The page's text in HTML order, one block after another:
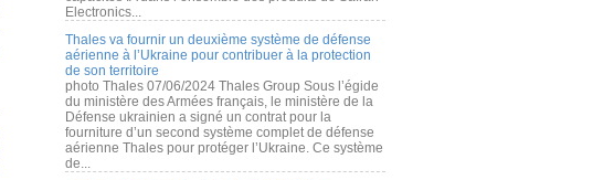
Electronics...
Thales va fournir un deuxième système de défense
aérienne à l’Ukraine pour contribuer à la protection
de son territoire
photo Thales 07/06/2024 Thales Group Sous l’égide
du ministère des Armées français, le ministère de la
Défense ukrainien a signé un contrat pour la
fourniture d’un second système complet de défense
aérienne Thales pour protéger l’Ukraine. Ce système
de...